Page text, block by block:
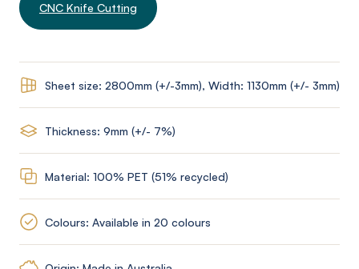
CNC Knife Cutting
Sheet size: 2800mm (+/-3mm), Width: 1130mm (+/- 3mm)
Thickness: 9mm (+/- 7%)
Material: 100% PET (51% recycled)
Colours: Available in 20 colours